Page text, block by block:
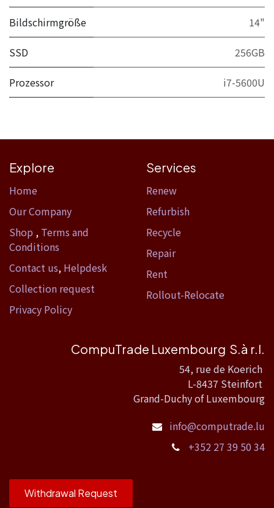
Bildschirmgröße 14"
SSD 256GB
Prozessor i7-5600U
Explore
Home​
Our Company
Shop , Terms and
Conditions
Contact us, Helpdesk
Collection request
Privacy Policy
Services
Renew
Refurbish
Recycle
Repair
Rent
Rollout-Relocate
CompuTrade Luxembourg S.à r.l.
54, rue de Koerich
L-8437 Steinfort
Grand-Duchy of Luxembourg
info@computrade.lu
+352 27 39 50 34
Withdrawal Request